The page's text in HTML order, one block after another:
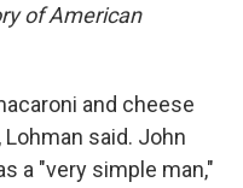
of American
and cheese
said. John
a "very simple man,"